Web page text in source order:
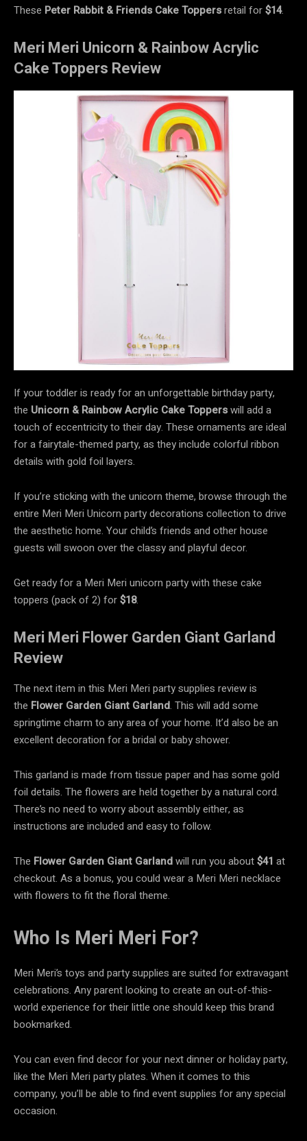
These Peter Rabbit & Friends Cake Toppersretail for$14.
Meri Meri Unicorn & Rainbow Acrylic
Cake Toppers Review
If your toddler is ready for an unforgettable birthday party,
the Unicorn & Rainbow Acrylic Cake Topperswill add a
touch of eccentricity to their day. These ornaments are ideal
for a fairytale-themed party, as they include colorful ribbon
details with gold foil layers.
If you’re sticking with the unicorn theme, browse through the
entire Meri Meri Unicorn party decorations collection to drive
the aesthetic home. Your child’s friends and other house
guests will swoon over the classy and playful decor.
Get ready for a Meri Meri unicorn party with these cake
toppers (pack of 2) for$18.
Meri Meri Flower Garden Giant Garland
Review
The next item in this Meri Meri party supplies review is
the Flower Garden Giant Garland. This will add some
springtime charm to any area of your home. It’d also be an
excellent decoration for a bridal or baby shower.
This garland is made from tissue paper and has some gold
foil details. The flowers are held together by a natural cord.
There’s no need to worry about assembly either, as
instructions are included and easy to follow.
The Flower Garden Giant Garlandwill run you about$41 at
checkout. As a bonus, you could wear a Meri Meri necklace
with flowers to fit the floral theme.
Who Is Meri Meri For?
Meri Meri’s toys and party supplies are suited for extravagant
celebrations. Any parent looking to create an out-of-this-
world experience for their little one should keep this brand
bookmarked.
You can even find decor for your next dinner or holiday party,
like the Meri Meri party plates. When it comes to this
company, you’ll be able to find event supplies for any special
occasion.